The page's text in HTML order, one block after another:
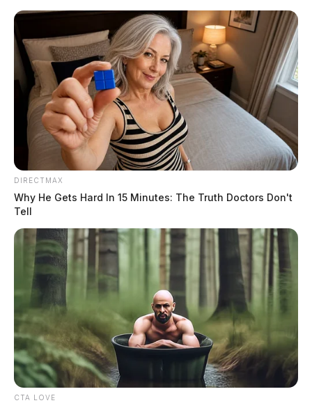
Skip
content
Scioto
Guardian
Menu
POSTED
LOCAL NEWS
Motorcycle crash in Pickaway
County leaves one person in
serious condition
by The Guardian
April 28, 2023
DIRECTMAX
Why He Gets Hard In 15 Minutes: The Truth Doctors Don't
Tell
CTA LOVE